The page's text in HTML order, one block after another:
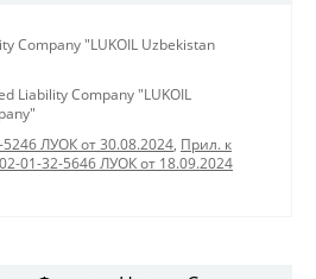
Company "LUKOIL Uzbekistan
Liability Company "LUKOIL
5246 ЛУОК от 30.08.2024, Прил. к
01-32-5646 ЛУОК от 18.09.2024